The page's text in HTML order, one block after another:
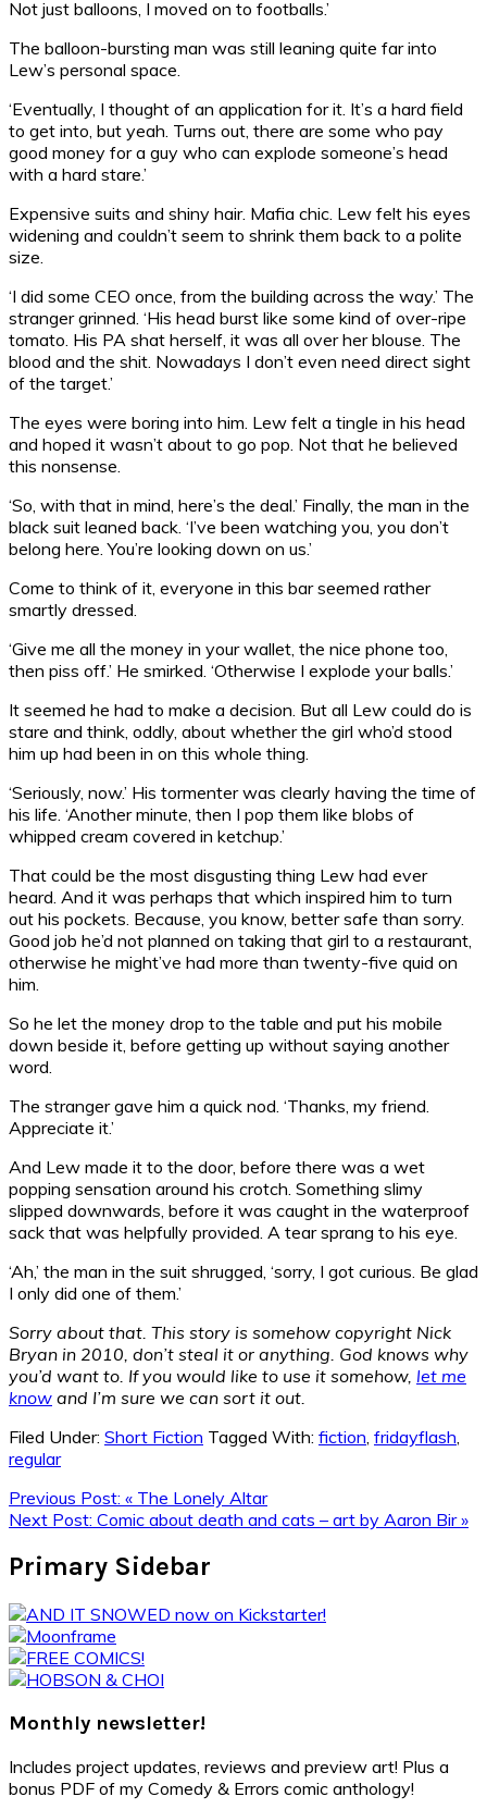
Not just balloons, I moved on to footballs.’
The balloon-bursting man was still leaning quite far into
Lew’s personal space.
‘Eventually, I thought of an application for it. It’s a hard field
to get into, but yeah. Turns out, there are some who pay
good money for a guy who can explode someone’s head
with a hard stare.’
Expensive suits and shiny hair. Mafia chic. Lew felt his eyes
widening and couldn’t seem to shrink them back to a polite
size.
‘I did some CEO once, from the building across the way.’ The
stranger grinned. ‘His head burst like some kind of over-ripe
tomato. His PA shat herself, it was all over her blouse. The
blood and the shit. Nowadays I don’t even need direct sight
of the target.’
The eyes were boring into him. Lew felt a tingle in his head
and hoped it wasn’t about to go pop. Not that he believed
this nonsense.
‘So, with that in mind, here’s the deal.’ Finally, the man in the
black suit leaned back. ‘I’ve been watching you, you don’t
belong here. You’re looking down on us.’
Come to think of it, everyone in this bar seemed rather
smartly dressed.
‘Give me all the money in your wallet, the nice phone too,
then piss off.’ He smirked. ‘Otherwise I explode your balls.’
It seemed he had to make a decision. But all Lew could do is
stare and think, oddly, about whether the girl who’d stood
him up had been in on this whole thing.
‘Seriously, now.’ His tormenter was clearly having the time of
his life. ‘Another minute, then I pop them like blobs of
whipped cream covered in ketchup.’
That could be the most disgusting thing Lew had ever
heard. And it was perhaps that which inspired him to turn
out his pockets. Because, you know, better safe than sorry.
Good job he’d not planned on taking that girl to a restaurant,
otherwise he might’ve had more than twenty-five quid on
him.
So he let the money drop to the table and put his mobile
down beside it, before getting up without saying another
word.
The stranger gave him a quick nod. ‘Thanks, my friend.
Appreciate it.’
And Lew made it to the door, before there was a wet
popping sensation around his crotch. Something slimy
slipped downwards, before it was caught in the waterproof
sack that was helpfully provided. A tear sprang to his eye.
‘Ah,’ the man in the suit shrugged, ‘sorry, I got curious. Be glad
I only did one of them.’
Sorry about that. This story is somehow copyright Nick
Bryan in 2010, don’t steal it or anything. God knows why
you’d want to. If you would like to use it somehow, let me
know and I’m sure we can sort it out.
Filed Under: Short Fiction Tagged With: fiction fridayflash
regular
Previous Post: « The Lonely Altar
Next Post: Comic about death and cats – art by Aaron Bir »
Primary Sidebar
Monthly newsletter!
Includes project updates, reviews and preview art! Plus a
bonus PDF of my Comedy & Errors comic anthology!